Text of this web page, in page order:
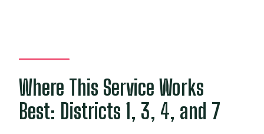
Where This Service Works
Best: Districts 1, 3, 4, and 7